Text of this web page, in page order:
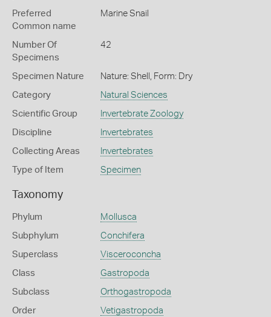
Preferred
Common name
Marine Snail
Number Of
Specimens
42
Specimen Nature Nature: Shell, Form: Dry
Category Natural Sciences
Scientific Group Invertebrate Zoology
Discipline Invertebrates
Collecting Areas Invertebrates
Type of Item Specimen
Taxonomy
Phylum Mollusca
Subphylum Conchifera
Superclass Visceroconcha
Class Gastropoda
Subclass Orthogastropoda
Order Vetigastropoda